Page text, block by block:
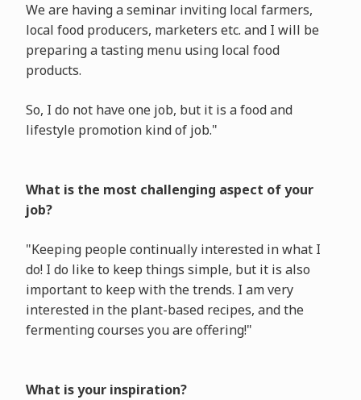
We are having a seminar inviting local farmers,
local food producers, marketers etc. and I will be
preparing a tasting menu using local food
products.
So, I do not have one job, but it is a food and
lifestyle promotion kind of job."
What is the most challenging aspect of your
job?
"Keeping people continually interested in what I
do! I do like to keep things simple, but it is also
important to keep with the trends. I am very
interested in the plant-based recipes, and the
fermenting courses you are offering!"
What is your inspiration?